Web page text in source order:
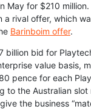
May for $210
a rival offer, which
Barinboim offer.
billion bid for
value basis,
pence for each
to the Australian slot
the business